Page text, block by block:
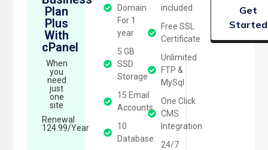
Plan
Plus
With
cPanel
When
you
need
just
one
site
Renewal
124.99/Year
Domain
For 1
year
5 GB
SSD
Storage
15 Email
Accounts
10
Database
included
Free SSL
Certificate
Unlimited
FTP &
MySql
One Click
CMS
Integration
24/7
Get
Started